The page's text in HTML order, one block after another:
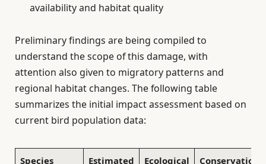
availability and habitat quality
Preliminary findings are being compiled to
understand the scope of this damage, with
attention also given to migratory patterns and
regional habitat changes. The following table
summarizes the initial impact assessment based on
current bird population data:
Species Estimated Ecological Conservation